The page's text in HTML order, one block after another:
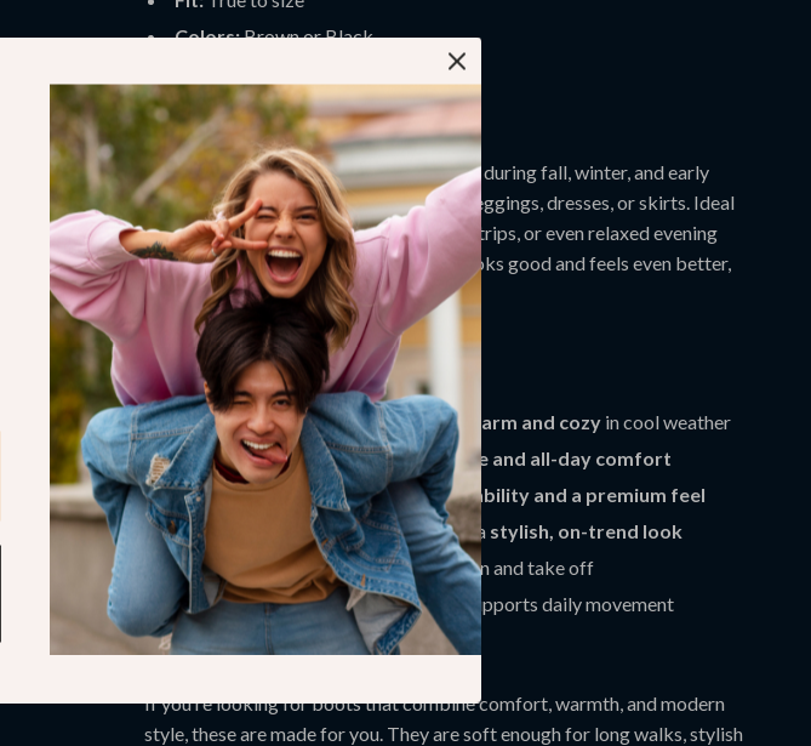
Colors:Brown or Black
When to Wear Them
These boots are best used for daily wear during fall, winter, and early
spring. They pair beautifully with jeans, leggings, dresses, or skirts. Ideal
for workdays, casual meetups, shopping trips, or even relaxed evening
walks. If you want a reliable boot that looks good and feels even better,
this is your everyday go-to.
Product Benefits
Soft fleece interior keeps your feet warm and cozy in cool weather
Chunky heel providesbetter balance and all-day comfort
Real leather offerslong-lasting durability and a premium feel
Modern square toe design gives you a stylish, on-trend look
Side zipper makes them easy to put on and take off
TPR sole helps reduce slipping and supports daily movement
Your Perfect Everyday Boot
If you’re looking for boots that combine comfort, warmth, and modern
style, these are made for you. They are soft enough for long walks, stylish